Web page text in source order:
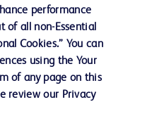
performance
of all non-Essential
Cookies.” You can
using the Your
of any page on this
review our Privacy